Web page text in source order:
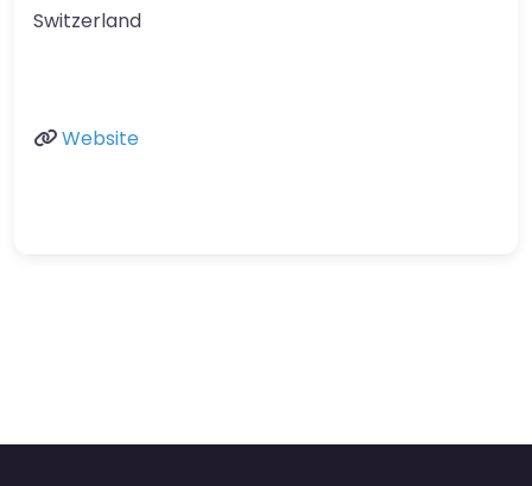
Switzerland
Website